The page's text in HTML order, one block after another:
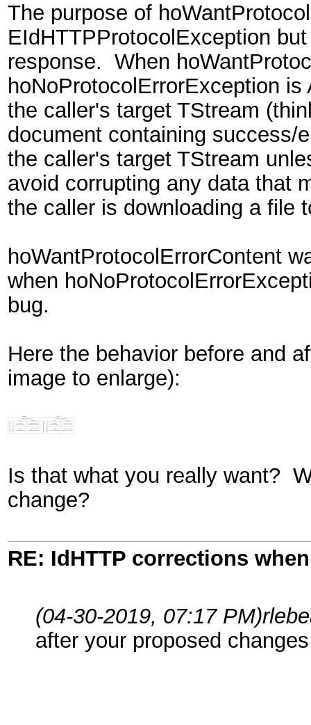
The purpose of
EIdHTTPProtocolException
response. When
hoNoProtocolErrorException
the caller's target TStream
document containing
the caller's target TStream
avoid corrupting any data that
the caller is downloading a file
hoWantProtocolErrorContent
when
bug.
Here the behavior before and
image to enlarge):
Is that what you really want?
change?
RE: IdHTTP corrections
(04-30-2019, 07:17 PM)
after your proposed